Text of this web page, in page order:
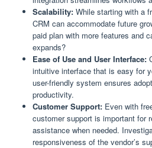
Scalability: While starting with a
CRM can accommodate future
paid plan with more features and
expands?
Ease of Use and User Interface:
intuitive interface that is easy for
user-friendly system ensures
productivity.
Customer Support: Even with
customer support is important for
assistance when needed.
responsiveness of the vendor’s